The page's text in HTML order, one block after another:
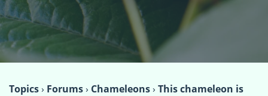
Topics› Forums› Chameleons› This chameleon is